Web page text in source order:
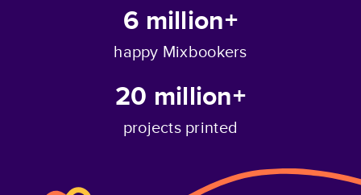
6 million+
happy Mixbookers
20 million+
projects printed